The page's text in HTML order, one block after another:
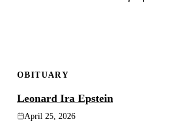
OBITUARY
Leonard Ira Epstein
April 25, 2026